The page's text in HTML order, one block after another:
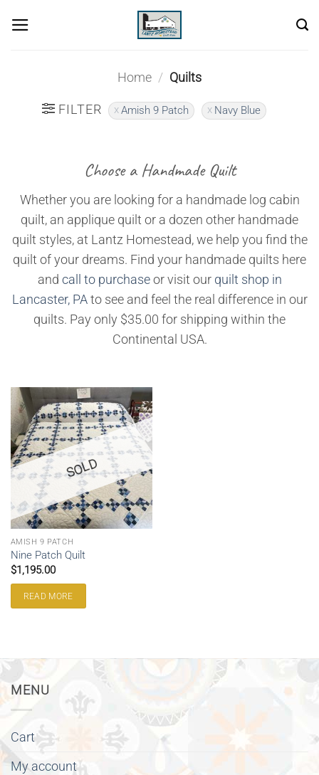
Home / Quilts
FILTER Amish 9 Patch Navy Blue
Choose a Handmade Quilt
Whether you are looking for a handmade log cabin
quilt, an applique quilt or a dozen other handmade
quilt styles, at Lantz Homestead, we help you find the
quilt of your dreams. Find your handmade quilts here
and call to purchaseor visit our quilt shop in
Lancaster, PAto see and feel the real difference in our
quilts. Pay only $35.00 for shipping within the
Continental USA.
SOLD
AMISH 9 PATCH
Nine Patch Quilt
$1,195.00
READ MORE
MENU
Cart
My account